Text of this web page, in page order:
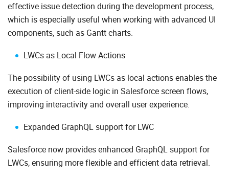
effective issue detection during the development process,
which is especially useful when working with advanced UI
components, such as Gantt charts.
LWCs as Local Flow Actions
The possibility of using LWCs as local actions enables the
execution of client-side logic in Salesforce screen flows,
improving interactivity and overall user experience.
Expanded GraphQL support for LWC
Salesforce now provides enhanced GraphQL support for
LWCs, ensuring more flexible and efficient data retrieval.